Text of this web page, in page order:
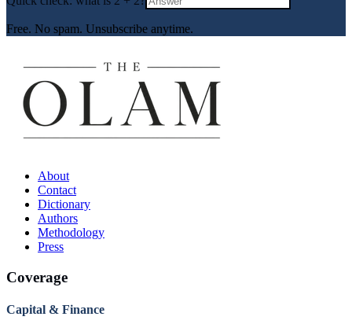
Free. No spam. Unsubscribe anytime.
About
Contact
Dictionary
Authors
Methodology
Press
Coverage
Capital & Finance